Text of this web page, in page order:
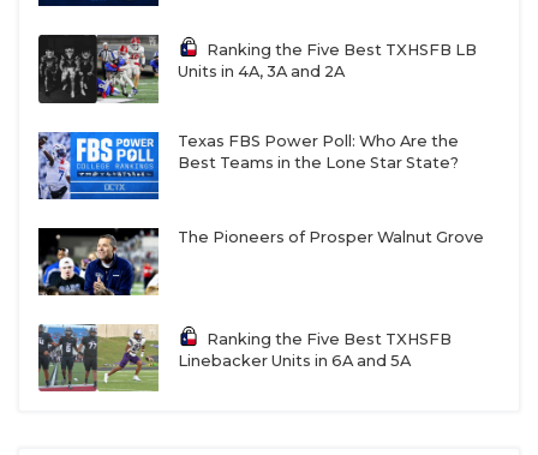
Ranking the Five Best TXHSFB LB
Units in 4A, 3A and 2A
Texas FBS Power Poll: Who Are the
Best Teams in the Lone Star State?
The Pioneers of Prosper Walnut Grove
Ranking the Five Best TXHSFB
Linebacker Units in 6A and 5A